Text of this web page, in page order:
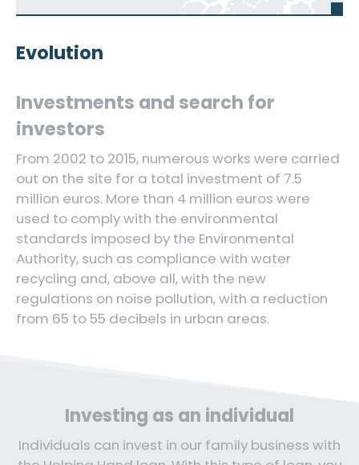
Evolution
Investments and search for
investors
From 2002 to 2015, numerous works were carried
out on the site for a total investment of 7.5
million euros. More than 4 million euros were
used to comply with the environmental
standards imposed by the Environmental
Authority, such as compliance with water
recycling and, above all, with the new
regulations on noise pollution, with a reduction
from 65 to 55 decibels in urban areas.
Investing as an individual
Individuals can invest in our family business with